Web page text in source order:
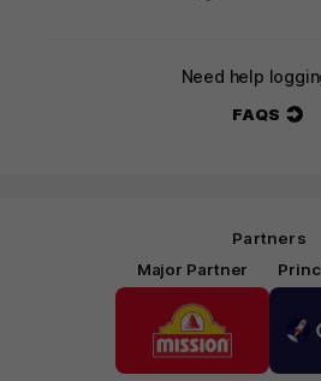
Need help
FAQS
Partners
Major Partner
of
partner
Mission
Foods